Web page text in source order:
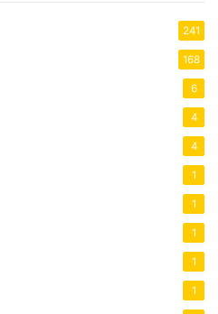
241
168
6
4
4
1
1
1
1
1